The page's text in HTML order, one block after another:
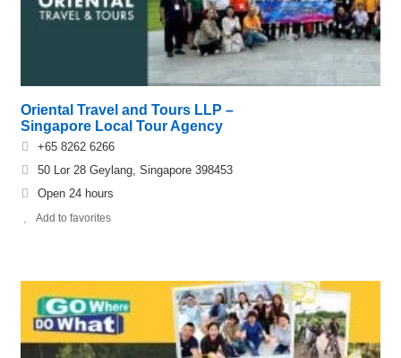
Oriental Travel and Tours LLP –
Singapore Local Tour Agency
+65 8262 6266
50 Lor 28 Geylang, Singapore 398453
Open 24 hours
Add to favorites